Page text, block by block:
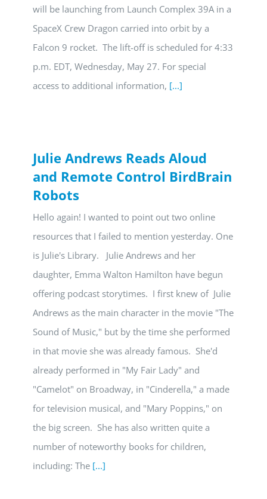
will be launching from Launch Complex 39A in a
SpaceX Crew Dragon carried into orbit by a
Falcon 9 rocket. The lift-off is scheduled for 4:33
p.m. EDT, Wednesday, May 27. For special
access to additional information, [...]
Julie Andrews Reads Aloud
and Remote Control BirdBrain
Robots
Hello again! I wanted to point out two online
resources that I failed to mention yesterday. One
is Julie's Library. Julie Andrews and her
daughter, Emma Walton Hamilton have begun
offering podcast storytimes. I first knew of Julie
Andrews as the main character in the movie "The
Sound of Music," but by the time she performed
in that movie she was already famous. She'd
already performed in "My Fair Lady" and
"Camelot" on Broadway, in "Cinderella," a made
for television musical, and "Mary Poppins," on
the big screen. She has also written quite a
number of noteworthy books for children,
including: The [...]